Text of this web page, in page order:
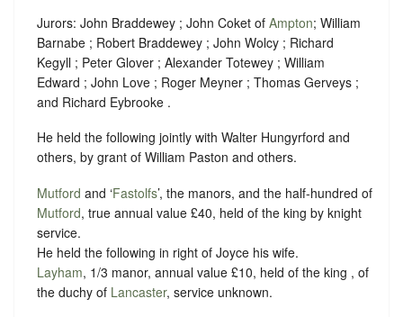
Jurors: John Braddewey ; John Coket of Ampton; William
Barnabe ; Robert Braddewey ; John Wolcy ; Richard
Kegyll ; Peter Glover ; Alexander Totewey ; William
Edward ; John Love ; Roger Meyner ; Thomas Gerveys ;
and Richard Eybrooke .
He held the following jointly with Walter Hungyrford and
others, by grant of William Paston and others.
Mutford and ‘Fastolfs’, the manors, and the half-hundred of
Mutford, true annual value £40, held of the king by knight
service.
He held the following in right of Joyce his wife.
Layham, 1/3 manor, annual value £10, held of the king , of
the duchy of Lancaster, service unknown.